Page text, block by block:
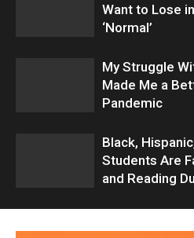
Want to Lose
‘Normal’
My Struggle
Made Me a
Pandemic
Black,
Students Are
and Reading